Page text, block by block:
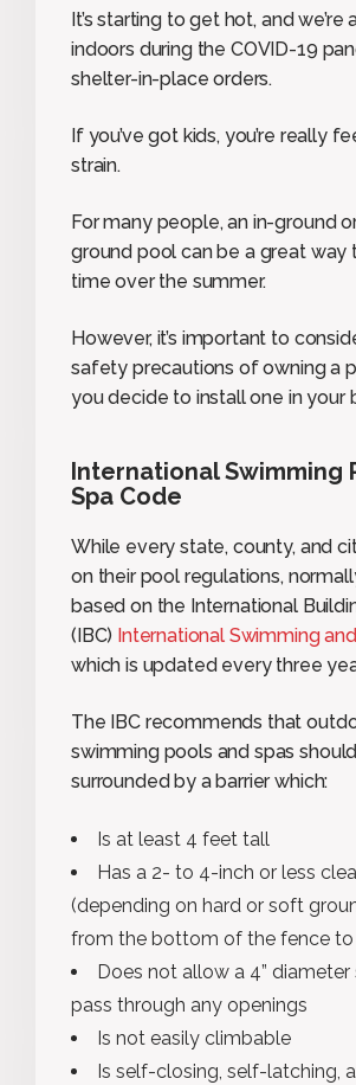
It’s starting to get hot, and we’re
indoors during the COVID-19
shelter-in-place orders.
If you’ve got kids, you’re really
strain.
For many people, an in-ground
ground pool can be a great way
time over the summer.
However, it’s important to
safety precautions of owning a
you decide to install one in your
International Swimming
Spa Code
While every state, county, and
on their pool regulations,
based on the International
(IBC) International Swimming
which is updated every three
The IBC recommends that
swimming pools and spas
surrounded by a barrier which:
Is at least 4 feet tall
Has a 2- to 4-inch or less
(depending on hard or soft
from the bottom of the fence to
Does not allow a 4” diameter
pass through any openings
Is not easily climbable
Is self-closing, self-latching,